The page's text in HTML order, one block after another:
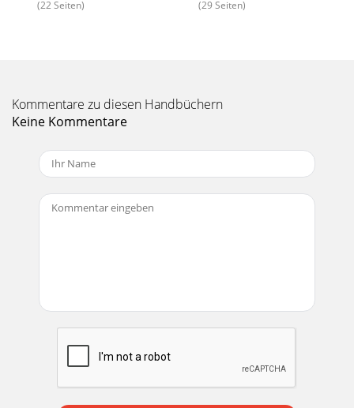
(22 Seiten) (29 Seiten)
Kommentare zu diesen Handbüchern
Keine Kommentare